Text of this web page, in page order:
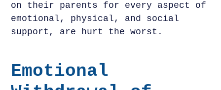
on their parents for every aspect of
emotional, physical, and social
support, are hurt the worst.
Emotional